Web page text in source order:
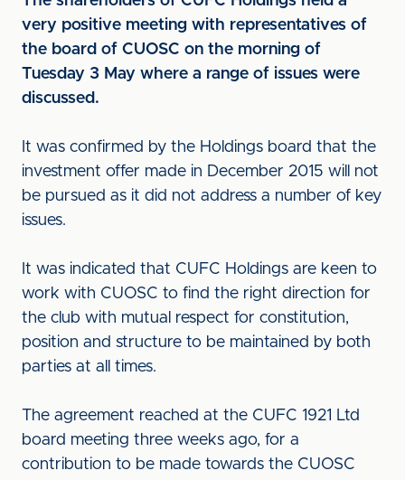
very positive meeting with representatives of
the board of CUOSC on the morning of
Tuesday 3 May where a range of issues were
discussed.
It was confirmed by the Holdings board that the
investment offer made in December 2015 will not
be pursued as it did not address a number of key
issues.
It was indicated that CUFC Holdings are keen to
work with CUOSC to find the right direction for
the club with mutual respect for constitution,
position and structure to be maintained by both
parties at all times.
The agreement reached at the CUFC 1921 Ltd
board meeting three weeks ago, for a
contribution to be made towards the CUOSC